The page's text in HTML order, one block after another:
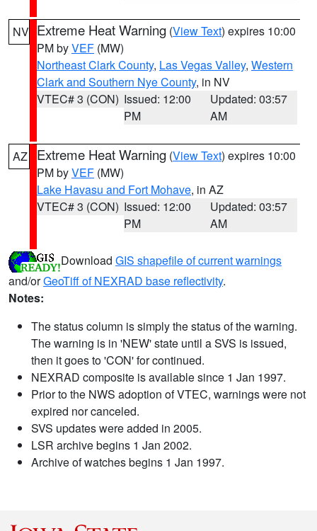
NV Extreme Heat Warning (View Text) expires 10:00
PM byVEF (MW)
Northeast Clark County, Las Vegas Valley, Western
Clark and Southern Nye County, in NV
VTEC# 3 (CON) Issued: 12:00
PM
Updated: 03:57
AM
AZ Extreme Heat Warning (View Text) expires 10:00
PM byVEF (MW)
Lake Havasu and Fort Mohave, in AZ
VTEC# 3 (CON) Issued: 12:00
PM
Updated: 03:57
AM
Download GIS shapefile of current warnings
and/orGeoTiff of NEXRAD base reflectivity.
Notes:
The status column is simply the status of the warning.
The warning is in 'NEW' state until a SVS is issued,
then it goes to 'CON' for continued.
NEXRAD composite is available since 1 Jan 1997.
Prior to the NWS adoption of VTEC, warnings were not
expired nor canceled.
SVS updates were added in 2005.
LSR archive begins 1 Jan 2002.
Archive of watches begins 1 Jan 1997.